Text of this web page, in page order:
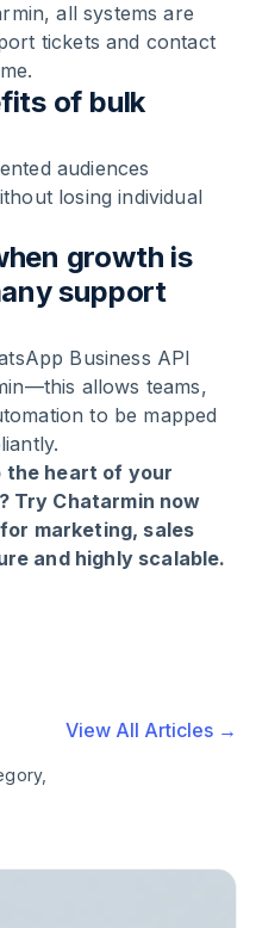
all systems are
tickets and contact
of bulk
audiences
losing individual
growth is
support
Business API
allows teams,
to be mapped
the heart of your
Try Chatarmin now
marketing, sales
and highly scalable.
View All Articles →